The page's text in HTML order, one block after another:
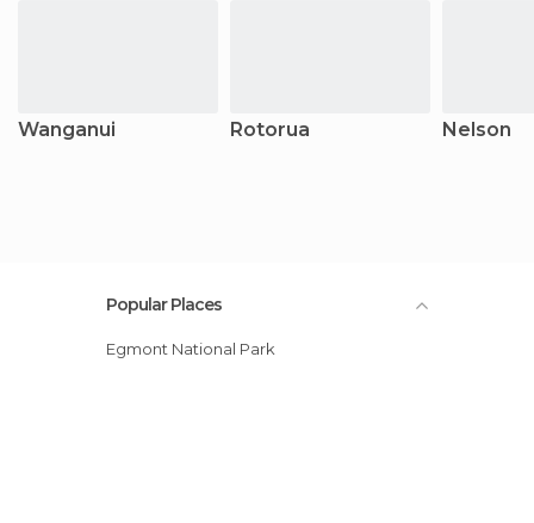
Wanganui Rotorua Nelson
Popular Places
Egmont National Park